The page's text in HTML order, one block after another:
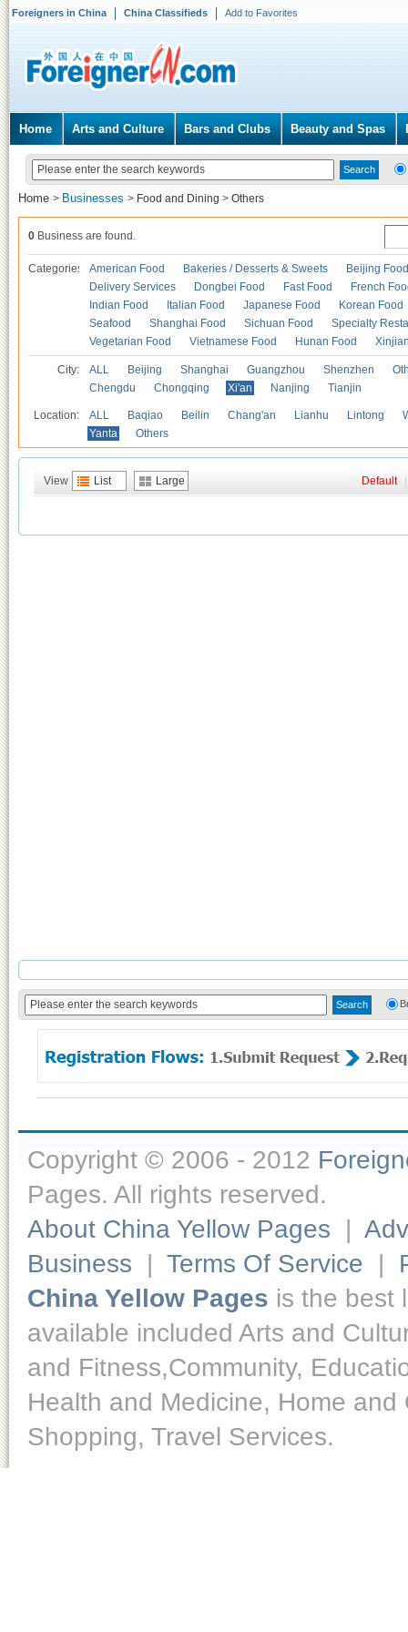
Foreigners in China China Classifieds Add to Favorites
Home Arts and Culture Bars and Clubs Beauty and Spas
Home > Businesses > Food and Dining > Others
0 Business are found.
Categories American Food Bakeries / Desserts & Sweets
Beijing Food
Delivery Services
Dongbei Food Fast Food
French
Indian Food
Italian Food Japanese Food
Korean Food
Seafood
Shanghai Food Sichuan Food
Specialty
Vegetarian Food
Vietnamese Food Hunan Food
City: ALL Beijing Shanghai Guangzhou Shenzhen
Chengdu
Chongqing Xi'an Nanjing Tianjin
Location: ALL Baqiao Beilin Chang'an Lianhu Lintong
Yanta
Others
View List Large Default
Copyright © 2006 - 2012
Pages. All rights reserved.
About China Yellow Pages |
Business | Terms Of Service |
China Yellow Pages is the best
available included Arts and
and Fitness,Community,
Health and Medicine, Home
Shopping, Travel Services.